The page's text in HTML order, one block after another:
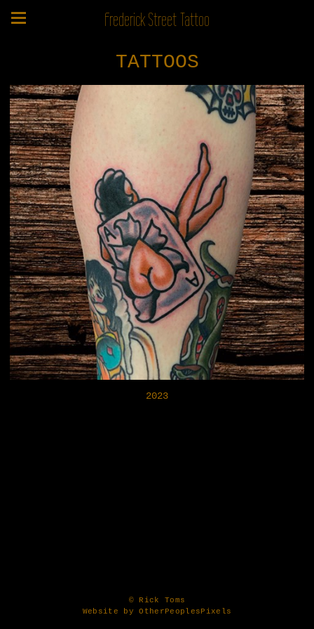
Frederick Street Tattoo
TATTOOS
2023
© Rick Toms
Website by OtherPeoplesPixels